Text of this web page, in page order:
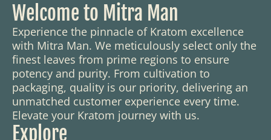
Welcome to Mitra Man
Experience the pinnacle of Kratom excellence
with Mitra Man. We meticulously select only the
finest leaves from prime regions to ensure
potency and purity. From cultivation to
packaging, quality is our priority, delivering an
unmatched customer experience every time.
Elevate your Kratom journey with us.
Explore